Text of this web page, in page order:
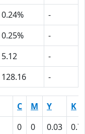
0.24%
-
0.25%
-
5.12
-
128.16 -
C M Y
K
0 0 0.03